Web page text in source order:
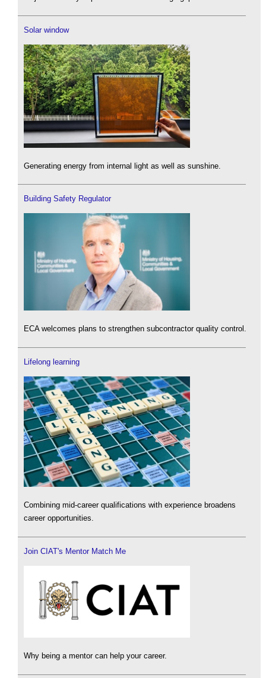
Solar window
Generating energy from internal light as well as sunshine.
Building Safety Regulator
ECA welcomes plans to strengthen subcontractor quality control.
Lifelong learning
Combining mid-career qualifications with experience broadens
career opportunities.
Join CIAT's Mentor Match Me
Why being a mentor can help your career.